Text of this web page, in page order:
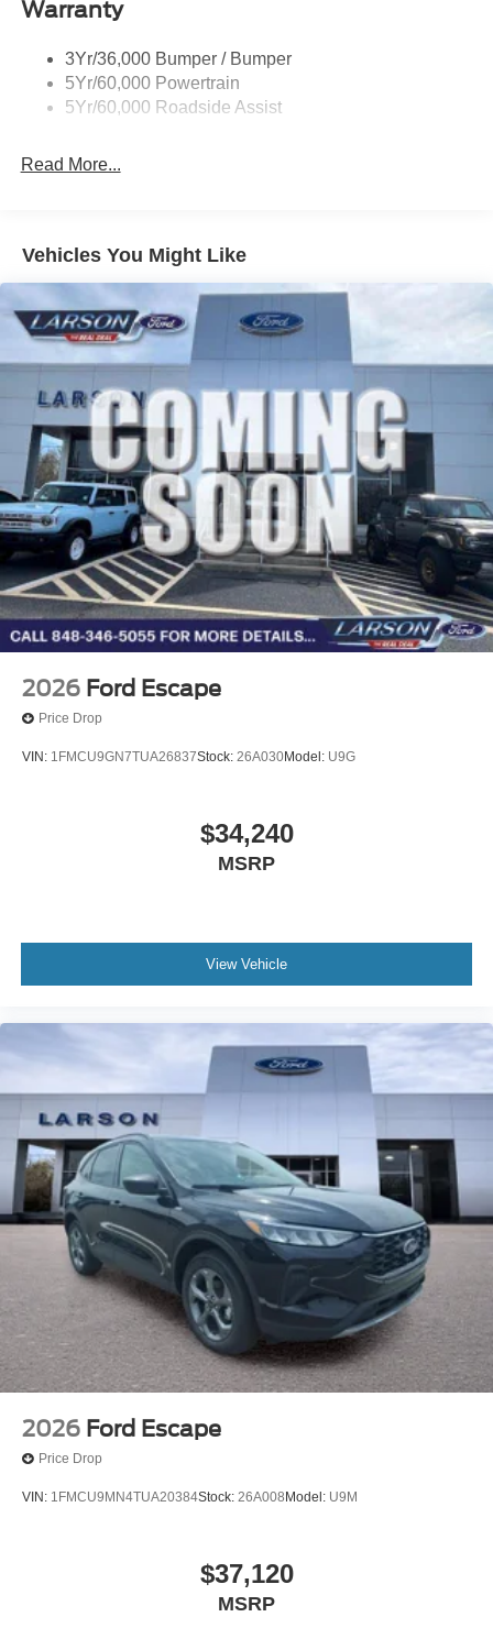
Horsepower calculations based on trim engine
configuration. Fuel economy calculations based on
original manufacturer data for trim engine configuration.
Please confirm the accuracy of the included equipment by
Trailer Sway Control
Variable Interval Wipers
Warranty
3Yr/36,000 Bumper / Bumper
5Yr/60,000 Powertrain
5Yr/60,000 Roadside Assist
Read More...
Vehicles You Might Like
2026 Ford Escape
Price Drop
VIN: 1FMCU9GN7TUA26837Stock: 26A030Model: U9G
$34,240
MSRP
View Vehicle
2026 Ford Escape
Price Drop
VIN: 1FMCU9MN4TUA20384Stock: 26A008 Model: U9M
$37,120
MSRP